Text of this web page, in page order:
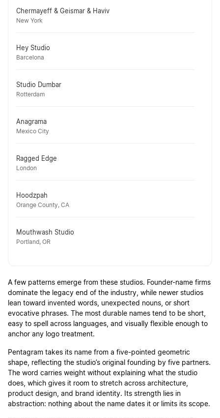
Chermayeff & Geismar & Haviv
New York
Hey Studio
Barcelona
Studio Dumbar
Rotterdam
Anagrama
Mexico City
Ragged Edge
London
Hoodzpah
Orange County, CA
Mouthwash Studio
Portland, OR
A few patterns emerge from these studios. Founder-name firms
dominate the legacy end of the industry, while newer studios
lean toward invented words, unexpected nouns, or short
evocative phrases. The most durable names tend to be short,
easy to spell across languages, and visually flexible enough to
anchor any logo treatment.
Pentagram takes its name from a five-pointed geometric
shape, reflecting the studio’s original founding by five partners.
The word carries weight without explaining what the studio
does, which gives it room to stretch across architecture,
product design, and brand identity. Its strength lies in
abstraction: nothing about the name dates it or limits its scope.